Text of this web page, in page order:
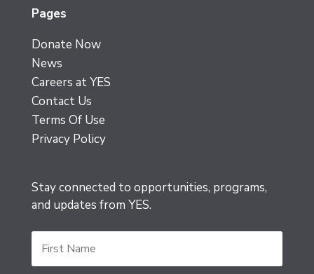
Pages
Donate Now
News
Careers at YES
Contact Us
Terms Of Use
Privacy Policy
Stay connected to opportunities, programs,
and updates from YES.
Name